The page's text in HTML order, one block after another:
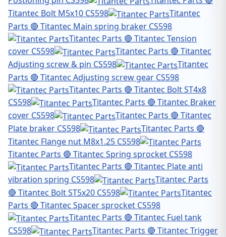
Titantec Bolt M5x10 CS598
Titantec
Parts 🔴 Titantec Main spring braker CS598
Titantec Parts 🔴 Titantec Tension
cover CS598
Titantec Parts 🔴 Titantec
Adjusting screw & pin CS598
Titantec
Parts 🔴 Titantec Adjusting screw gear CS598
Titantec Parts 🔴 Titantec Bolt ST4x8
CS598
Titantec Parts 🔴 Titantec Braker
cover CS598
Titantec Parts 🔴 Titantec
Plate braker CS598
Titantec Parts 🔴
Titantec Flange nut M8x1.25 CS598
Titantec Parts 🔴 Titantec Spring sprocket CS598
Titantec Parts 🔴 Titantec Plate anti
vibration spring CS598
Titantec Parts
🔴 Titantec Bolt ST5x20 CS598
Titantec
Parts 🔴 Titantec Spacer sprocket CS598
Titantec Parts 🔴 Titantec Fuel tank
CS598
Titantec Parts 🔴 Titantec Trigger